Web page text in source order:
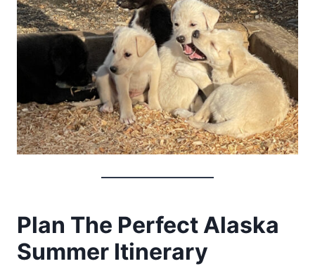
Plan The Perfect Alaska
Summer Itinerary